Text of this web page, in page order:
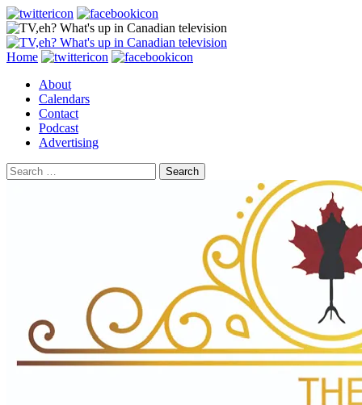
Search
Skip
content
Home
About
Calendars
Contact
Podcast
Advertising
Search
for: